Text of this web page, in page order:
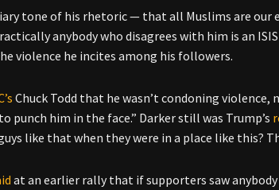
tone of his rhetoric — that all Muslims are our
anybody who disagrees with him is an
violence he incites among his followers.
Chuck Todd that he wasn’t condoning
punch him in the face.” Darker still was Trump’s
like that when they were in a place like this?
at an earlier rally that if supporters saw